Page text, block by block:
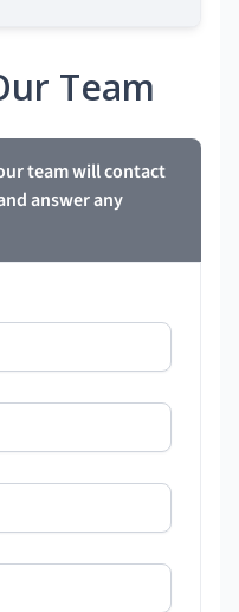
Team
team will contact
answer any